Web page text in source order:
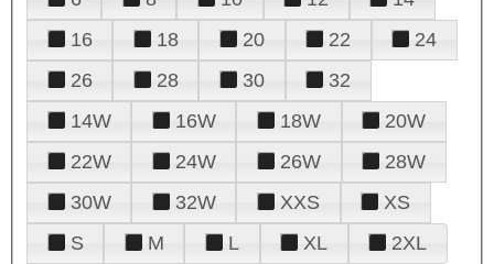
16
18 20 22
24
26
28 30
32
14W
16W 18W
20W
22W
24W 26W
28W
30W
32W XXS
XS
S
M L XL 2XL